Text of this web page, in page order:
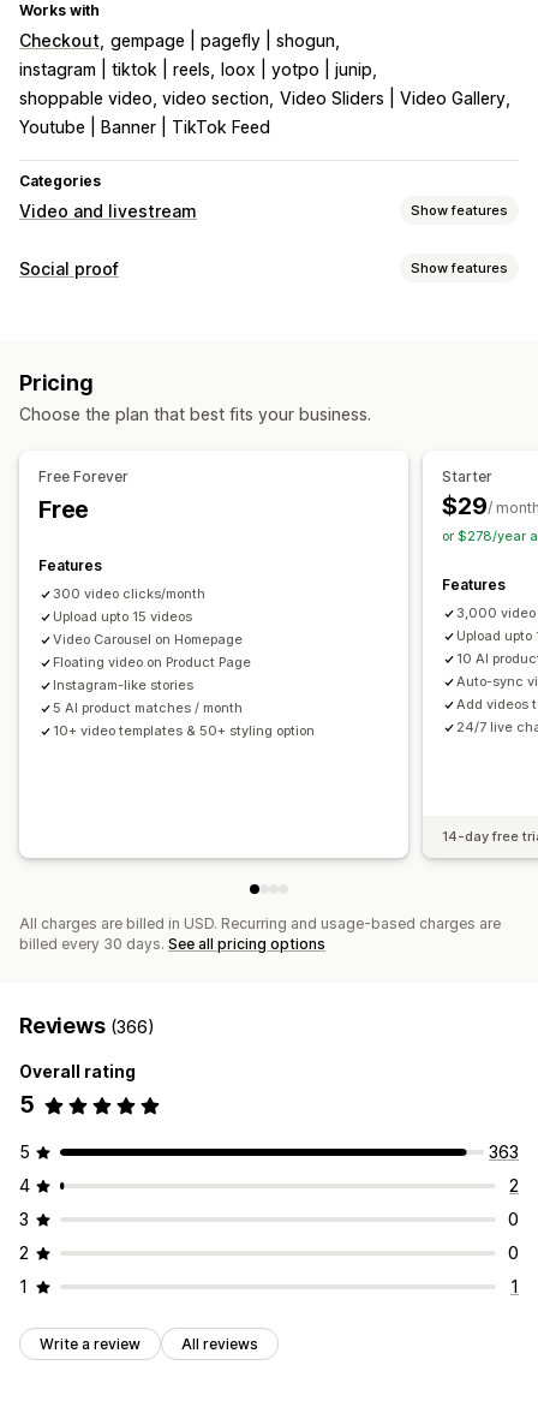
Works with
Checkout gempage | pagefly | shogun
instagram | tiktok | reels
loox | yotpo | junip
shoppable video, video section Video Sliders | Video Gallery
Youtube | Banner | TikTok Feed
Categories
Video and livestream Show features
Video management
Customization
Video templates
Video import
Video background
Embedded videos
Mobile responsive
Social proof Show features
Display options
Engagement tracking
Pricing
Choose the plan that best fits your business.
Free Forever
Free
Features
300 video clicks/month
Upload upto 15 videos
Video Carousel on Homepage
Floating video on Product Page
Instagram-like stories
5 AI product matches / month
10+ video templates & 50+ styling option
Starter
$29/
or $278/year
Features
3,000
Upload
10 AI
Auto-sync
Add videos
24/7 live
14-day free
All charges are billed in USD. Recurring and usage-based charges are
billed every 30 days. See all pricing options
Reviews (366)
Overall rating
5
5
363
4
2
3
0
2
0
1
1
Write a review All reviews